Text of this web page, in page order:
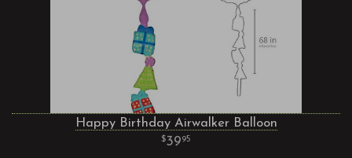
Happy Birthday Airwalker Balloon
3995